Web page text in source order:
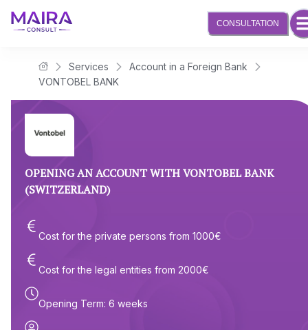
Maira Consult Law Firm
Services
Account in a Foreign Bank
VONTOBEL BANK
OPENING AN ACCOUNT WITH VONTOBEL BANK
(SWITZERLAND)
Cost for the private persons from 1000€
Cost for the legal entities from 2000€
Opening Term: 6 weeks
CONSULTATION